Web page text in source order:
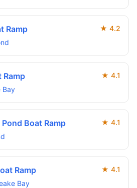
Ramp ★ 4.2
Ramp ★ 4.1
Bay
Boat Ramp ★ 4.1
Ramp ★ 4.1
Bay